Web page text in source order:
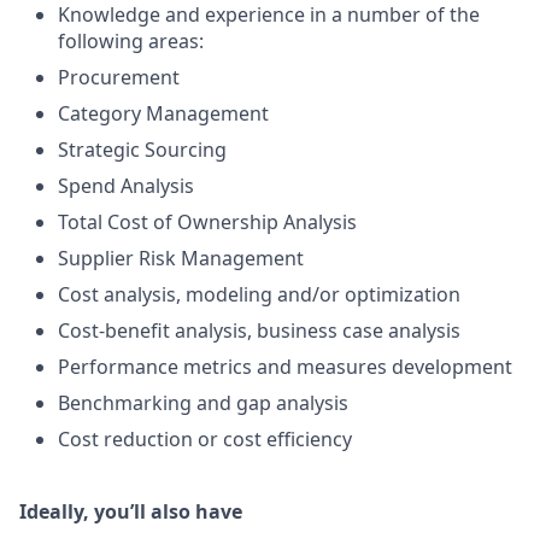
Knowledge and experience in a number of the
following areas:
Procurement
Category Management
Strategic Sourcing
Spend Analysis
Total Cost of Ownership Analysis
Supplier Risk Management
Cost analysis, modeling and/or optimization
Cost-benefit analysis, business case analysis
Performance metrics and measures development
Benchmarking and gap analysis
Cost reduction or cost efficiency
Ideally, you’ll also have